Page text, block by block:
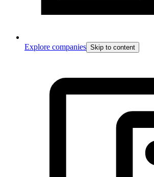
Explore companies Skip to content